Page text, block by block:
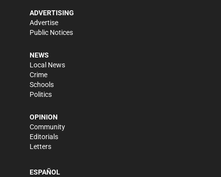
ADVERTISING
Advertise
Public Notices
NEWS
Local News
Crime
Schools
Politics
OPINION
Community
Editorials
Letters
ESPAÑOL